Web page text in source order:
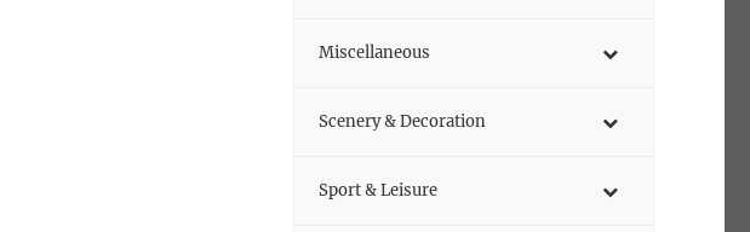
Miscellaneous
Scenery & Decoration
Sport & Leisure